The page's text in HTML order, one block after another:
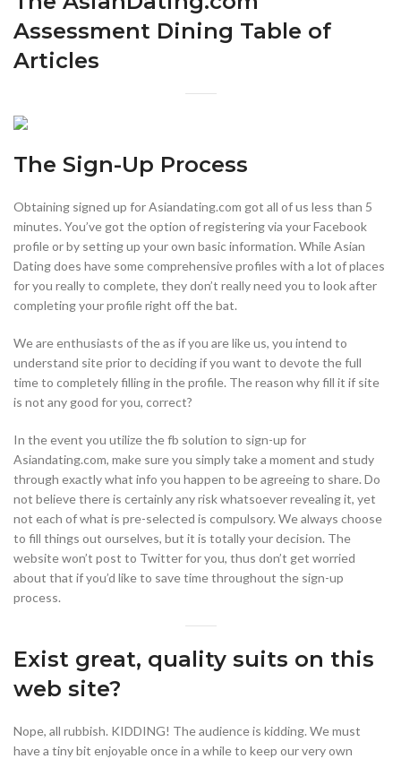
Assessment Dining Table of
Articles
The Sign-Up Process
Obtaining signed up for Asiandating.com got all of us less than 5
minutes. You’ve got the option of registering via your Facebook
profile or by setting up your own basic information. While Asian
Dating does have some comprehensive profiles with a lot of places
for you really to complete, they don’t really need you to look after
completing your profile right off the bat.
We are enthusiasts of the as if you are like us, you intend to
understand site prior to deciding if you want to devote the full
time to completely filling in the profile. The reason why fill it if site
is not any good for you, correct?
In the event you utilize the fb solution to sign-up for
Asiandating.com, make sure you simply take a moment and study
through exactly what info you happen to be agreeing to share. Do
not believe there is certainly any risk whatsoever revealing it, yet
not each of what is pre-selected is compulsory. We always choose
to fill things out ourselves, but it is totally your decision. The
website won’t post to Twitter for you, thus don’t get worried
about that if you’d like to save time throughout the sign-up
process.
Exist great, quality suits on this
web site?
Nope, all rubbish. KIDDING! The audience is kidding. We must
have a tiny bit enjoyable once in a while to keep our very own